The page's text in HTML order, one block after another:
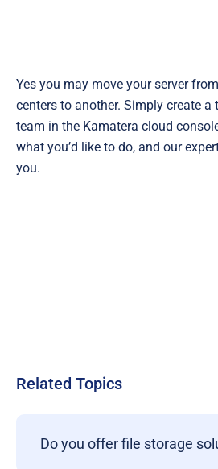
Yes you may move your server
centers to another. Simply create
team in the Kamatera cloud
what you’d like to do, and our
you.
Related Topics
Do you offer file storage